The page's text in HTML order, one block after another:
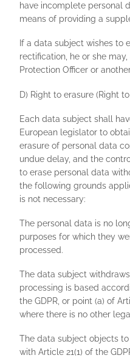
have incomplete personal
means of providing a
If a data subject wishes to
rectification, he or she
Protection Officer or
D) Right to erasure (Right
Each data subject shall
European legislator to
erasure of personal data
undue delay, and the
to erase personal data
the following grounds
is not necessary:
The personal data is no
purposes for which they
processed.
The data subject
processing is based
the GDPR, or point (a) of
where there is no other
The data subject objects
with Article 21(1) of the